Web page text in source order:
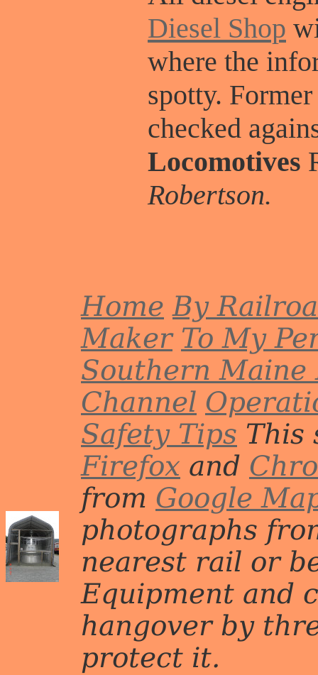
Diesel Shop
where the
spotty.
checked
Locomotives
Robertson.
Home By
Maker To My
Southern Maine
Channel
Safety Tips This
Firefox and
from Google
photographs
nearest rail or
Equipment and
hangover by
protect it.